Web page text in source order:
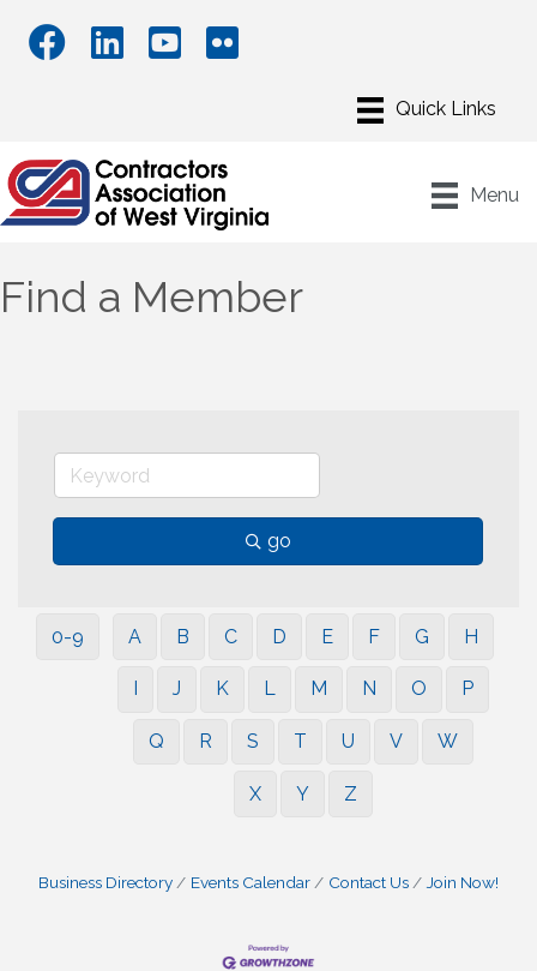
Menu
Find a Member
go
0-9 A B C D E F G H
J K L M N O P
Q R S T U V W
X Y Z
Business Directory Events Calendar Contact Us Join Now!